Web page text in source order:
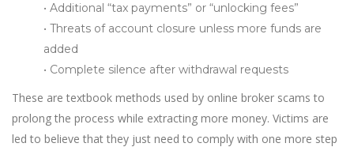
• Additional “tax payments” or “unlocking fees”
• Threats of account closure unless more funds are
added
• Complete silence after withdrawal requests
These are textbook methods used by online broker scams to
prolong the process while extracting more money. Victims are
led to believe that they just need to comply with one more step